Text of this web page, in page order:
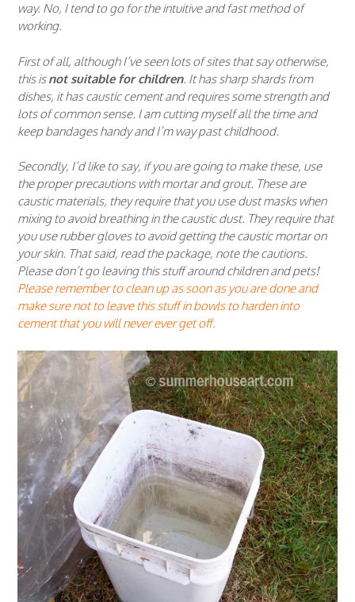
way. No, I tend to go for the intuitive and fast method of
working.
First of all, although I’ve seen lots of sites that say otherwise,
this isnot suitable for children. It has sharp shards from
dishes, it has caustic cement and requires some strength and
lots of common sense. I am cutting myself all the time and
keep bandages handy and I’m way past childhood.
Secondly, I’d like to say, if you are going to make these, use
the proper precautions with mortar and grout. These are
caustic materials, they require that you use dust masks when
mixing to avoid breathing in the caustic dust. They require that
you use rubber gloves to avoid getting the caustic mortar on
your skin. That said, read the package, note the cautions.
Please don’t go leaving this stuff around children and pets!
Please remember to clean up as soon as you are done and
make sure not to leave this stuff in bowls to harden into
cement that you will never ever get off.